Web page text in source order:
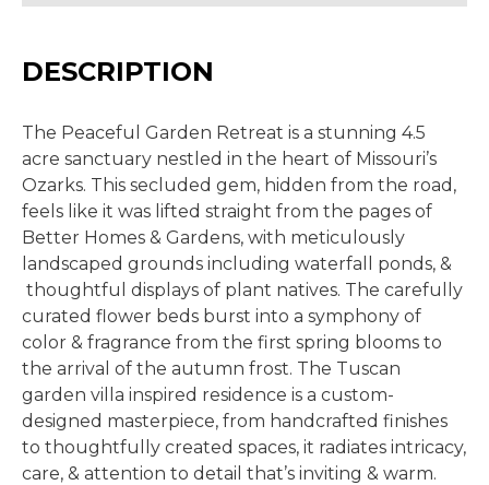
DESCRIPTION
The Peaceful Garden Retreat is a stunning 4.5
acre sanctuary nestled in the heart of Missouri’s
Ozarks. This secluded gem, hidden from the road,
feels like it was lifted straight from the pages of
Better Homes & Gardens, with meticulously
landscaped grounds including waterfall ponds, &
thoughtful displays of plant natives. The carefully
curated flower beds burst into a symphony of
color & fragrance from the first spring blooms to
the arrival of the autumn frost. The Tuscan
garden villa inspired residence is a custom-
designed masterpiece, from handcrafted finishes
to thoughtfully created spaces, it radiates intricacy,
care, & attention to detail that’s inviting & warm.